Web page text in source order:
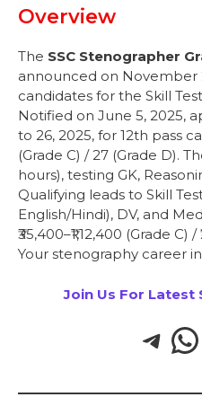
Overview
The SSC Stenographer
announced on November
candidates for the Skill
Notified on June 5, 2025,
to 26, 2025, for 12th pass
(Grade C) / 27 (Grade D).
hours), testing GK,
Qualifying leads to Skill
English/Hindi), DV, and
₹35,400–₹1,12,400 (Grade C)
Your stenography career
Join Us For Latest